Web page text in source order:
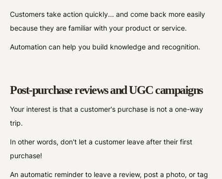
Customers take action quickly... and come back more easily
because they are familiar with your product or service.
Automation can help you build knowledge and recognition.
Post-purchase reviews and UGC campaigns
Your interest is that a customer's purchase is not a one-way
trip.
In other words, don't let a customer leave after their first
purchase!
An automatic reminder to leave a review, post a photo, or tag